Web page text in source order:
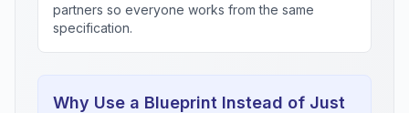
partners so everyone works from the same
specification.
Why Use a Blueprint Instead of Just